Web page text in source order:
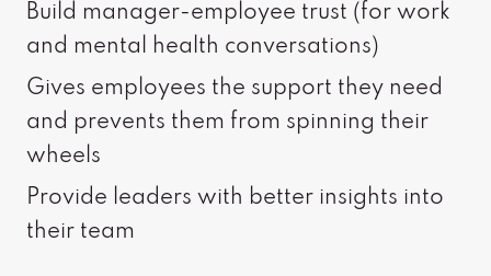
Build manager-employee trust (for work
and mental health conversations)
Gives employees the support they need
and prevents them from spinning their
wheels
Provide leaders with better insights into
their team